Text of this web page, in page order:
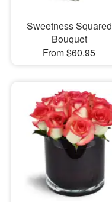
Sweetness Squared
Bouquet
From $60.95